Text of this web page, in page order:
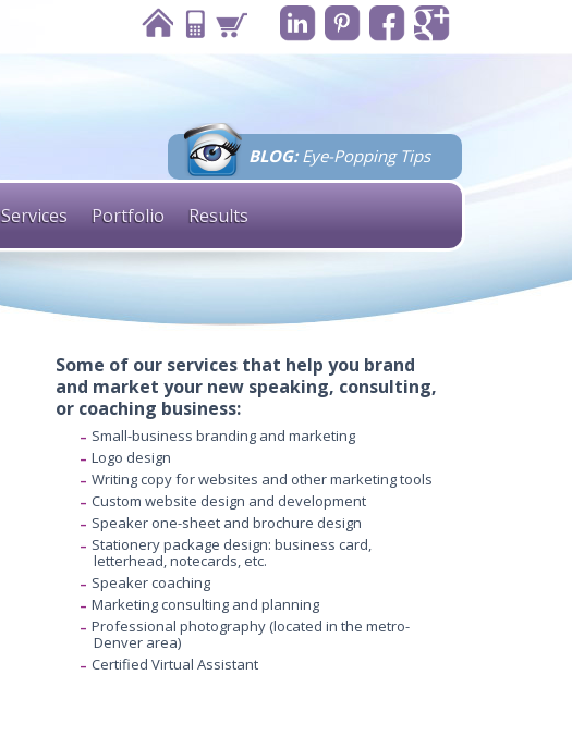
BLOG:Eye-Popping Tips
Services Portfolio Results
Some of our services that help you brand
and market your new speaking, consulting,
or coaching business:
Small-business branding and marketing
Logo design
Writing copy for websites and other marketing tools
Custom website design and development
Speaker one-sheet and brochure design
Stationery package design: business card,
letterhead, notecards, etc.
Speaker coaching
Marketing consulting and planning
Professional photography (located in the metro-
Denver area)
Certified Virtual Assistant